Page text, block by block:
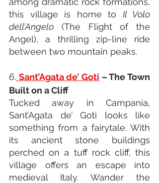
this village is home to Il Volo
dell’Angelo (The Flight of the
Angel), a thrilling zip-line ride
between two mountain peaks.
6. Sant’Agata de’ Goti – The Town
Built on a Cliff
Tucked away in Campania,
Sant’Agata de’ Goti looks like
something from a fairytale. With
its ancient stone buildings
perched on a tuff rock cliff, this
village offers an escape into
medieval Italy. Wander the